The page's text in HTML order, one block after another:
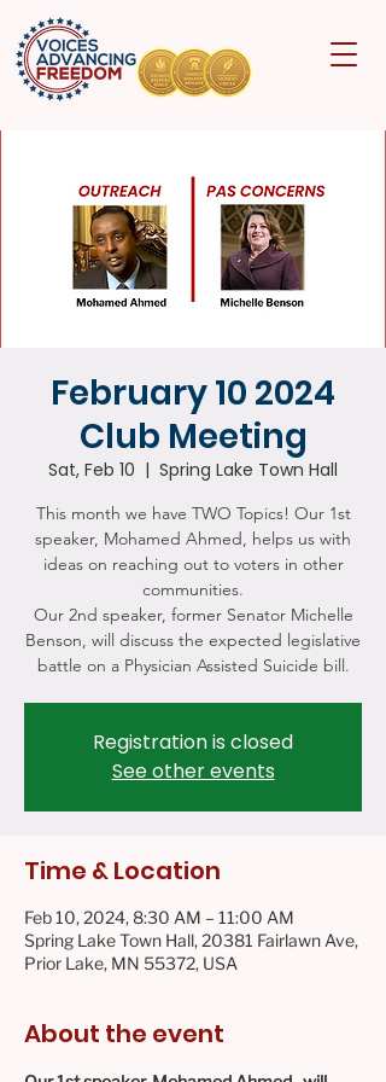
February 10 2024
Club Meeting
Sat, Feb 10
  |
Spring Lake Town Hall
This month we have TWO Topics! Our 1st
speaker, Mohamed Ahmed, helps us with
ideas on reaching out to voters in other
communities.
Our 2nd speaker, former Senator Michelle
Benson, will discuss the expected legislative
battle on a Physician Assisted Suicide bill.
Registration is closed
See other events
Time & Location
Feb 10, 2024, 8:30 AM – 11:00 AM
Spring Lake Town Hall, 20381 Fairlawn Ave,
Prior Lake, MN 55372, USA
About the event